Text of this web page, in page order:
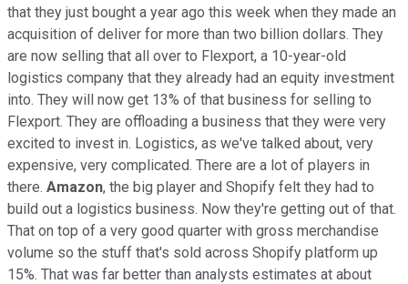
that they just bought a year ago this week when they made an
acquisition of deliver for more than two billion dollars. They
are now selling that all over to Flexport, a 10-year-old
logistics company that they already had an equity investment
into. They will now get 13% of that business for selling to
Flexport. They are offloading a business that they were very
excited to invest in. Logistics, as we've talked about, very
expensive, very complicated. There are a lot of players in
there. Amazon, the big player and Shopify felt they had to
build out a logistics business. Now they're getting out of that.
That on top of a very good quarter with gross merchandise
volume so the stuff that's sold across Shopify platform up
15%. That was far better than analysts estimates at about